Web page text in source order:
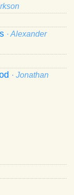
· Alexander
· Jonathan